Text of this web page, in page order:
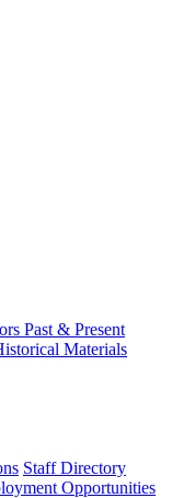
Past & Present
Materials
Staff Directory
Opportunities